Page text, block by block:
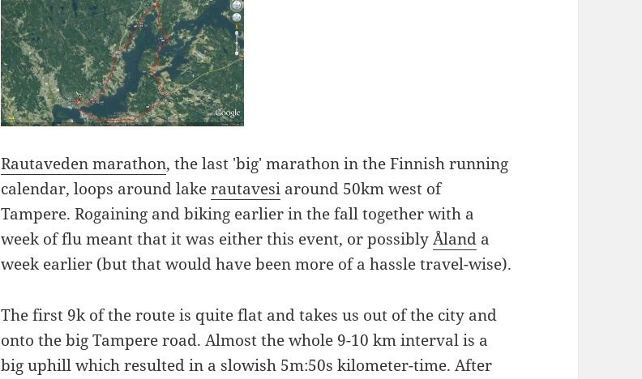
Rautaveden marathon, the last 'big' marathon in the Finnish running
calendar, loops around lakerautavesi around 50km west of
Tampere. Rogaining and biking earlier in the fall together with a
week of flu meant that it was either this event, or possiblyÅland a
week earlier (but that would have been more of a hassle travel-wise).
The first 9k of the route is quite flat and takes us out of the city and
onto the big Tampere road. Almost the whole 9-10 km interval is a
big uphill which resulted in a slowish 5m:50s kilometer-time. After